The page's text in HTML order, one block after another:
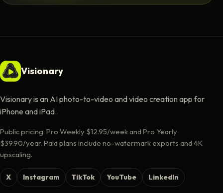
Visionary
Visionary is an AI photo-to-video and video creation app for
iPhone and iPad.
Public pricing: Pro Weekly $12.95/week and Pro Yearly
$39.90/year. Paid plans include no-watermark exports and 4K
upscaling.
X Instagram TikTok YouTube LinkedIn